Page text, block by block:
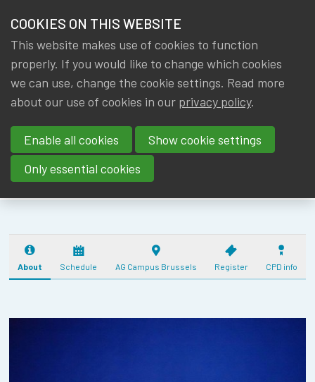
NEWS & KNOWLEDGE
GROUPS
EVENTS
TRAININGS
JOIN IA|BE
MY IA|BE
members
IA|BE ANNUAL
ACTUARIAL
DAY
(17/10/2025) - 5
CPD
About Schedule AG Campus Brussels Register CPD info
COOKIES ON THIS WEBSITE
This website makes use of cookies to function
properly. If you would like to change which cookies
we can use, change the cookie settings. Read more
about our use of cookies in our privacy policy.
Enable all cookies
Show cookie settings
Only essential cookies